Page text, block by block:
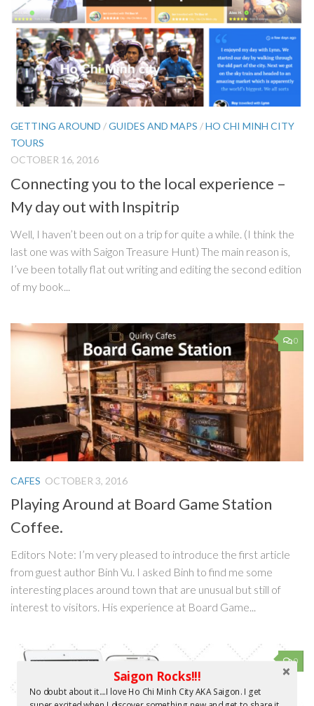
GETTING AROUND /GUIDES AND MAPS /HO CHI MINH CITY
TOURS
OCTOBER 16, 2016
Connecting you to the local experience –
My day out with Inspitrip
Well, I haven’t been out on a trip for quite a while. (I think the
last one was with Saigon Treasure Hunt) The main reason is,
I’ve been totally flat out writing and editing the second edition
of my book...
0
CAFES OCTOBER 3, 2016
Playing Around at Board Game Station
Coffee.
Editors Note: I’m very pleased to introduce the first article
from guest author Binh Vu. I asked Binh to find me some
interesting places around town that are unusual but still of
interest to visitors. His experience at Board Game...
0
Saigon Rocks!!!
No doubt about it....I love Ho Chi Minh City AKA Saigon. I get